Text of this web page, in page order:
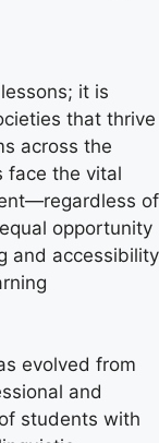
it is
that thrive
across the
face the vital
of
opportunity
and accessibility
evolved from
and
students with